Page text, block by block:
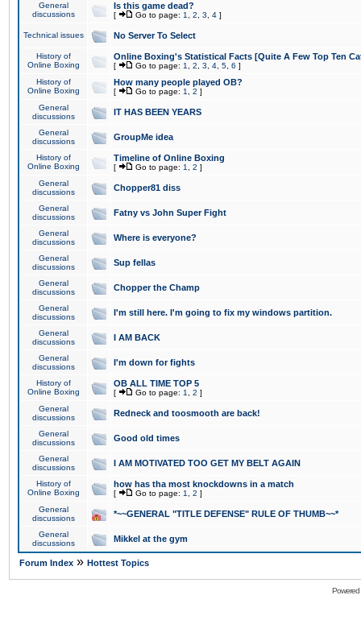
General
discussions
Is this game dead?
[ Go to page: 1 2 3 4 ]
Technical issues No Server To Select
History of
Online Boxing
Online Boxing's Statistical Facts [Quite A Few Top Ten
[ Go to page: 1 2 3 4 5 6 ]
History of
Online Boxing
How many people played OB?
[ Go to page: 1 2 ]
General
discussions
IT HAS BEEN YEARS
General
discussions
GroupMe idea
History of
Online Boxing
Timeline of Online Boxing
[ Go to page: 1 2 ]
General
discussions
Chopper81 diss
General
discussions
Fatny vs John Super Fight
General
discussions
Where is everyone?
General
discussions
Sup fellas
General
discussions
Chopper the Champ
General
discussions
I'm still here. I'm going to fix my windows partition.
General
discussions
I AM BACK
General
discussions
I'm down for fights
History of
Online Boxing
OB ALL TIME TOP 5
[ Go to page: 1 2 ]
General
discussions
Redneck and toosmooth are back!
General
discussions
Good old times
General
discussions
I AM MOTIVATED TOO GET MY BELT AGAIN
History of
Online Boxing
how has tha most knockdowns in a match
[ Go to page: 1 2 ]
General
discussions
*~~GENERAL "TITLE DEFENSE" RULE OF THUMB~~*
General
discussions
Mikkel at the gym
Forum Index » Hottest Topics